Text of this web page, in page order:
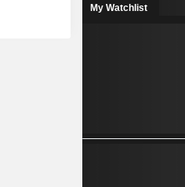
My Watchlist